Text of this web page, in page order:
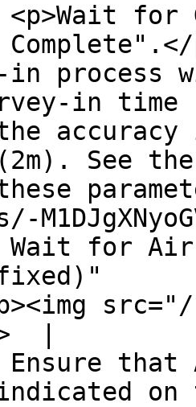
for
in
in
the
See
for
src="/
|
on